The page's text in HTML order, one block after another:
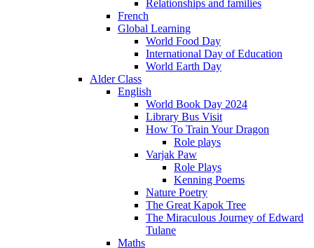
Relationships and families
French
Global Learning
World Food Day
International Day of Education
World Earth Day
Alder Class
English
World Book Day 2024
Library Bus Visit
How To Train Your Dragon
Role plays
Varjak Paw
Role Plays
Kenning Poems
Nature Poetry
The Great Kapok Tree
The Miraculous Journey of Edward
Tulane
Maths